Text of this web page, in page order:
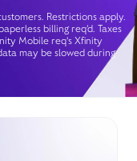
Restrictions apply.
billing req’d. Taxes
Mobile req's Xfinity
may be slowed during